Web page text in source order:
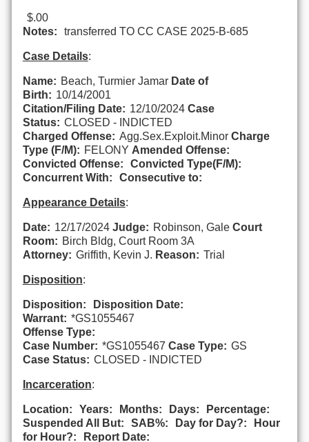
$.00
Notes:
transferred TO CC CASE 2025-B-685
Case Details:
Name: Beach, Turmier Jamar Date of
Birth: 10/14/2001
Citation/Filing Date: 12/10/2024 Case
Status: CLOSED - INDICTED
Charged Offense: Agg.Sex.Exploit.Minor Charge
Type (F/M): FELONY Amended Offense:
Convicted Offense:
Convicted Type(F/M):
Concurrent With:
Consecutive to:
Appearance Details:
Date: 12/17/2024 Judge: Robinson, Gale Court
Room: Birch Bldg, Court Room 3A
Attorney: Griffith, Kevin J. Reason: Trial
Disposition:
Disposition:
Disposition Date:
Warrant: *GS1055467
Offense Type:
Case Number: *GS1055467 Case Type: GS
Case Status: CLOSED - INDICTED
Incarceration:
Location: Years: Months: Days:
Percentage:
Suspended All But:
SAB%: Day for Day?:
Hour
for Hour?:
Report Date: